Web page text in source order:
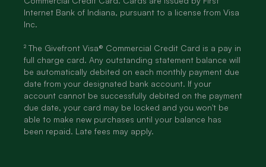
Internet Bank of Indiana, pursuant to a license from Visa
Inc.
² The Givefront Visa® Commercial Credit Card is a pay in
full charge card. Any outstanding statement balance will
be automatically debited on each monthly payment due
date from your designated bank account. If your
account cannot be successfully debited on the payment
due date, your card may be locked and you won't be
able to make new purchases until your balance has
been repaid. Late fees may apply.